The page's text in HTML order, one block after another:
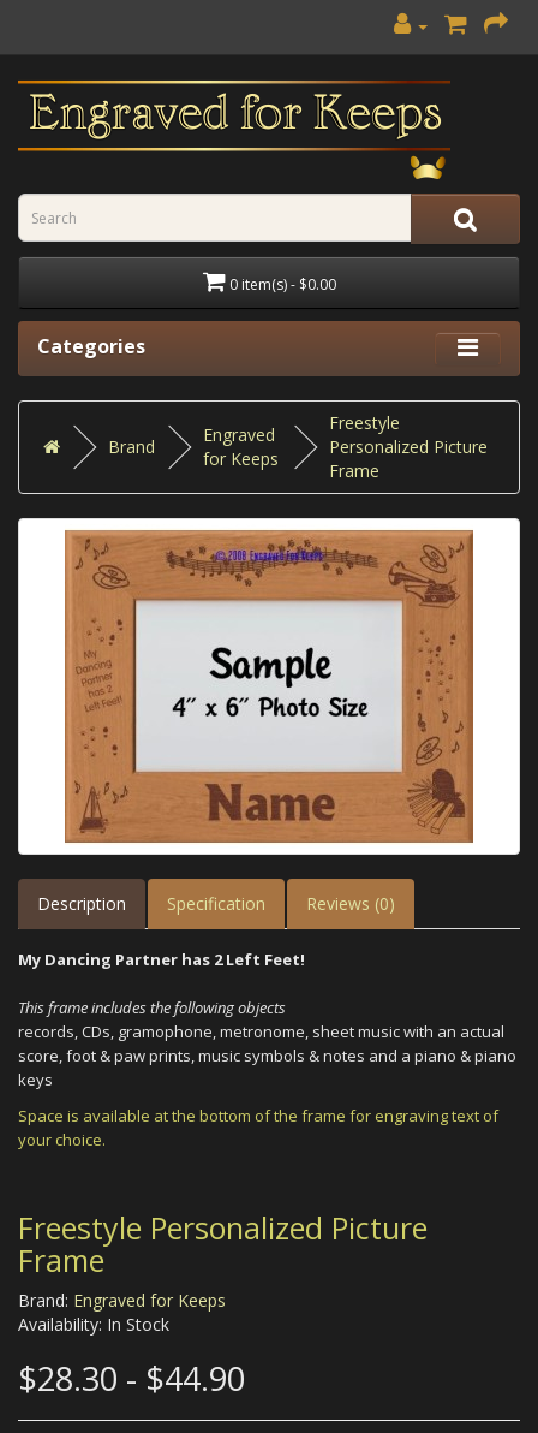
0 item(s) - $0.00
Categories
Brand
Engraved
for Keeps
Freestyle
Personalized Picture
Frame
Description Specification Reviews (0)
My Dancing Partner has 2 Left Feet!
This frame includes the following objects
records, CDs, gramophone, metronome, sheet music with an actual
score, foot & paw prints, music symbols & notes and a piano & piano
keys
Space is available at the bottom of the frame for engraving text of
your choice.
Freestyle Personalized Picture
Frame
Brand: Engraved for Keeps
Availability: In Stock
$28.30 - $44.90